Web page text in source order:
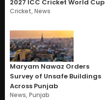
2027 ICC Cricket World Cup
Cricket,News
Maryam Nawaz Orders
Survey of Unsafe Buildings
Across Punjab
News,Punjab